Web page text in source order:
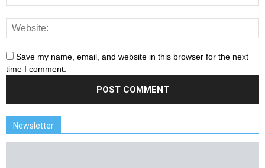
Save my name, email, and website in this browser for the next
time I comment.
Newsletter